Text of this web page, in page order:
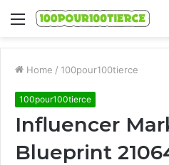
Menu
Home / 100pour100tierce
100pour100tierce
Influencer
Blueprint